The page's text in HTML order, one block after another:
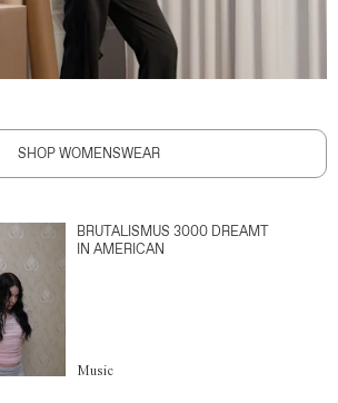
SHOP WOMENSWEAR
BRUTALISMUS 3000 DREAMT
IN AMERICAN
Music